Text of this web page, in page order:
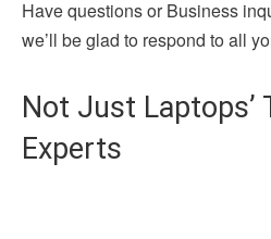
Have questions or Business
we’ll be glad to respond to all
Not Just Laptops’
Experts